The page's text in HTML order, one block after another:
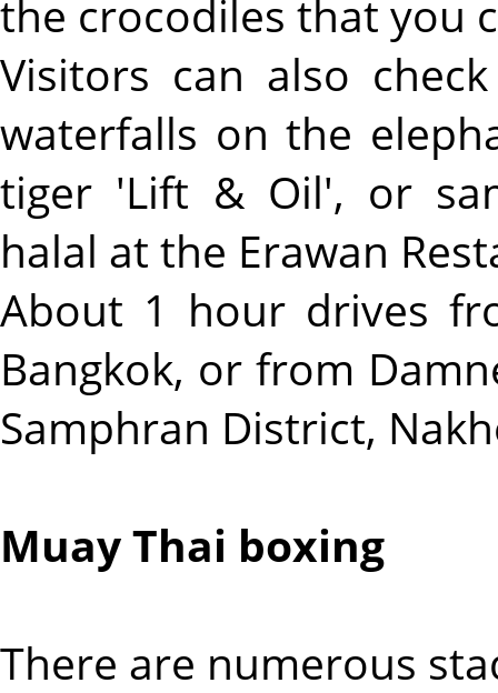
the crocodiles that you
Visitors can also
waterfalls on the
tiger 'Lift & Oil', or
halal at the Erawan
About 1 hour drives
Bangkok, or from
Samphran District,
Muay Thai boxing
There are numerous